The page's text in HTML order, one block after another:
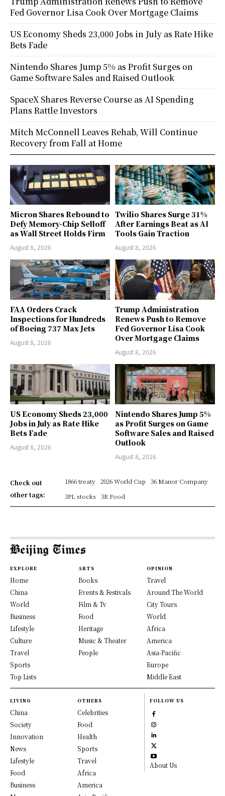
Micron Shares Rebound to
Defy Memory-Chip Selloff
as Wall Street Holds Firm
August 8, 2026
Twilio Shares Surge 31%
After Earnings Beat as AI
Tools Gain Traction
August 8, 2026
FAA Orders Crack
Inspections for Hundreds
of Boeing 737 Max Jets
August 8, 2026
Trump Administration
Renews Push to Remove
Fed Governor Lisa Cook
Over Mortgage Claims
August 8, 2026
US Economy Sheds 23,000
Jobs in July as Rate Hike
Bets Fade
August 8, 2026
Nintendo Shares Jump 5%
as Profit Surges on Game
Software Sales and Raised
Outlook
August 8, 2026
Check out
other tags:
1866 treaty 2026 World Cup
36 Manor Company
3PL stocks
3R Food
Fed Governor Lisa Cook Over Mortgage Claims
US Economy Sheds 23,000 Jobs in July as Rate Hike
Bets Fade
Nintendo Shares Jump 5% as Profit Surges on
Game Software Sales and Raised Outlook
SpaceX Shares Reverse Course as AI Spending
Plans Rattle Investors
Mitch McConnell Leaves Rehab, Will Continue
Recovery from Fall at Home
EXPLORE
Home
China
World
Business
Lifestyle
Culture
Travel
Sports
Top Lists
ARTS
Books
Events & Festivals
Film & Tv
Food
Heritage
Music & Theater
People
OPINION
Travel
Around The World
City Tours
World
Africa
America
Asia-Pacific
Europe
Middle East
LIVING
China
Society
Innovation
News
Lifestyle
Food
Business
OTHERS
Celebrities
Food
Health
Sports
Travel
Africa
America
FOLLOW US
About Us